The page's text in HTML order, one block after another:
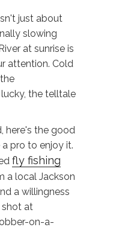
just about
slowing
at sunrise is
attention. Cold
the telltale
here's the good
pro to enjoy it.
fly fishing
a local Jackson
a willingness
at
on-a-